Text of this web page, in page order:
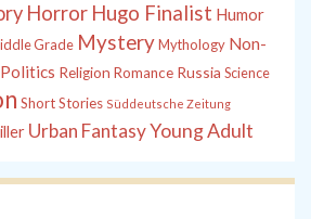
Horror Hugo Finalist Humor
Grade MysteryMythology Non-
Politics Religion Romance Russia Science
Short Stories Süddeutsche Zeitung
Urban FantasyYoung Adult